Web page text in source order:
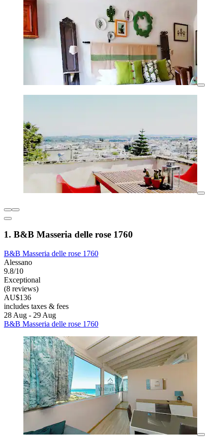
1. B&B Masseria delle rose 1760
B&B Masseria delle rose 1760
Alessano
9.8/10
Exceptional
(8 reviews)
AU$136
includes taxes & fees
28 Aug - 29 Aug
B&B Masseria delle rose 1760